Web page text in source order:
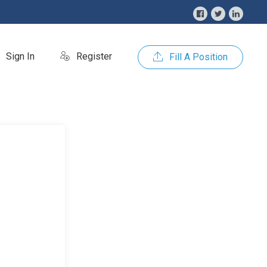
Sign In Register Fill A Position